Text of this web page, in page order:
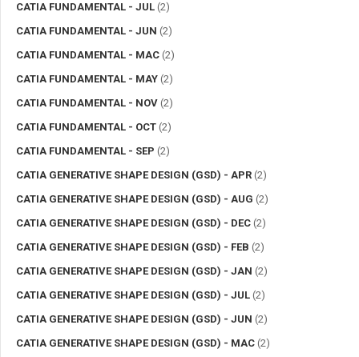
CATIA FUNDAMENTAL - JUL (2)
CATIA FUNDAMENTAL - JUN (2)
CATIA FUNDAMENTAL - MAC (2)
CATIA FUNDAMENTAL - MAY (2)
CATIA FUNDAMENTAL - NOV (2)
CATIA FUNDAMENTAL - OCT (2)
CATIA FUNDAMENTAL - SEP (2)
CATIA GENERATIVE SHAPE DESIGN (GSD) - APR (2)
CATIA GENERATIVE SHAPE DESIGN (GSD) - AUG (2)
CATIA GENERATIVE SHAPE DESIGN (GSD) - DEC (2)
CATIA GENERATIVE SHAPE DESIGN (GSD) - FEB (2)
CATIA GENERATIVE SHAPE DESIGN (GSD) - JAN (2)
CATIA GENERATIVE SHAPE DESIGN (GSD) - JUL (2)
CATIA GENERATIVE SHAPE DESIGN (GSD) - JUN (2)
CATIA GENERATIVE SHAPE DESIGN (GSD) - MAC (2)